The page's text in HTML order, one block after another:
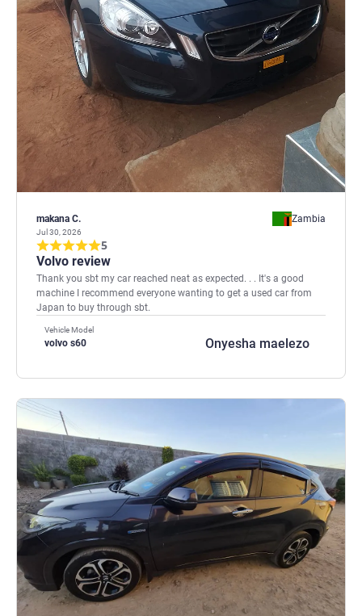
makana C.
Jul 30, 2026
Zambia
5
Volvo review
Thank you sbt my car reached neat as expected. . . It's a good
machine I recommend everyone wanting to get a used car from
Japan to buy through sbt.
Vehicle Model
volvo s60 Onyesha maelezo